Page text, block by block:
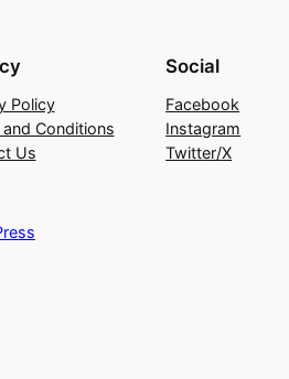
Policy
Conditions
Us
Social
Facebook
Instagram
Twitter/X